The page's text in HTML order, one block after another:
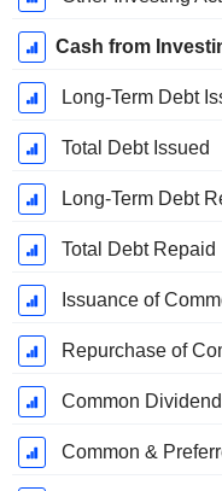
Cash from
Long-Term Debt
Total Debt Issued
Long-Term Debt
Total Debt Repaid
Issuance of
Repurchase of
Common
Common &